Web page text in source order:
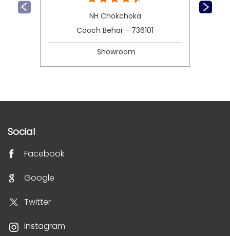
NH Chokchoka
Cooch Behar - 736101
Showroom
Social
Facebook
Google
Twitter
Instagram